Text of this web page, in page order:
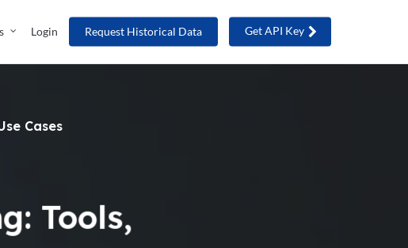
Login Request Historical Data Get API Key
Tools,
Cases